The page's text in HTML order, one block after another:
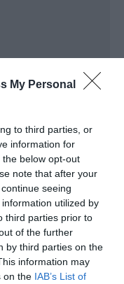
My Personal
to third parties, or
information for
below opt-out
note that after your
seeing
utilized by
third parties prior to
of the further
by third parties on the
information may
on the IAB’s List of